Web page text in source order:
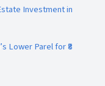
Investment in
Lower Parel for ₹8